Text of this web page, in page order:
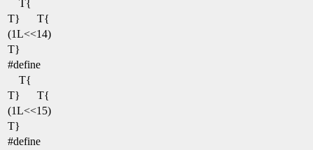
T{
T}
T{
(1L<<14)
T}
#define
T{
T}
T{
(1L<<15)
T}
#define